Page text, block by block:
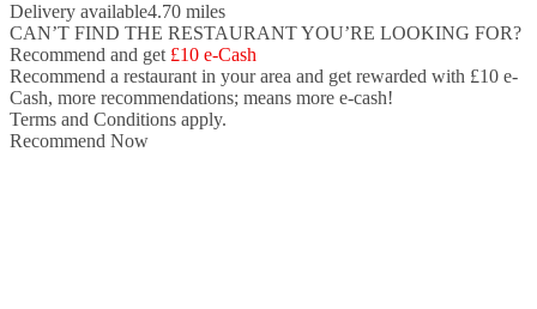
Delivery available4.70 miles
CAN’T FIND THE RESTAURANT YOU’RE LOOKING FOR?
Recommend and get £10 e-Cash
Recommend a restaurant in your area and get rewarded with £10 e-
Cash, more recommendations; means more e-cash!
Terms and Conditions apply.
Recommend Now